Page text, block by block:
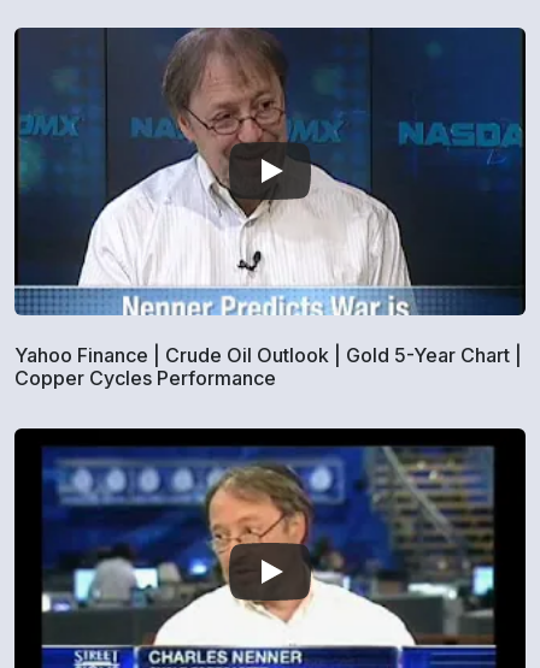
Yahoo Finance | Crude Oil Outlook | Gold 5-Year Chart |
Copper Cycles Performance